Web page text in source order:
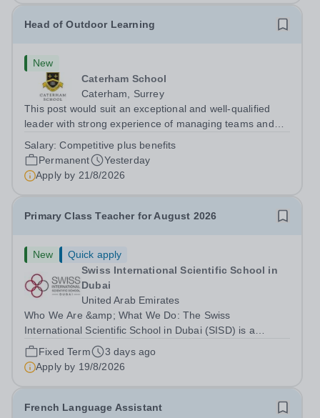
Head of Outdoor Learning
New
Caterham School
Caterham, Surrey
This post would suit an exceptional and well-qualified
leader with strong experience of managing teams and
settings. They will instil a love of outdoor adventure in
pupils and staff alike. This...
Salary:Competitive plus benefits
Permanent
Yesterday
Apply by 21/8/2026
Primary Class Teacher for August 2026
New
Quick apply
Swiss International Scientific School in
Dubai
United Arab Emirates
Who We Are &amp; What We Do: The Swiss
International Scientific School in Dubai (SISD) is a
premier international day and boarding school, dedicated
to nurturing confident, curious, and compassionate
lifelong learners. Located in the heart of...
Fixed Term
3 days ago
Apply by 19/8/2026
French Language Assistant